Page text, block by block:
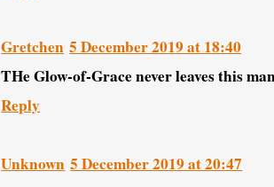
Gretchen 5 December 2019 at 18:40
THe Glow-of-Grace never leaves this
Reply
Unknown 5 December 2019 at 20:47